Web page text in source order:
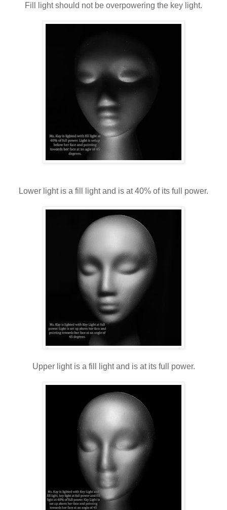
Fill light should not be overpowering the key light.
Lower light is a fill light and is at 40% of its full power.
Upper light is a fill light and is at its full power.